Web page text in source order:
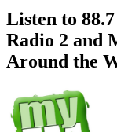
Listen to
Radio 2 and
Around the